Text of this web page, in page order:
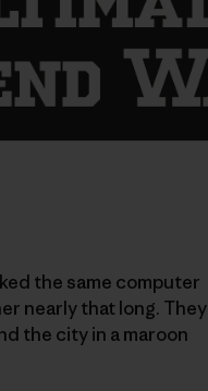
the same computer
nearly that long. They
the city in a maroon